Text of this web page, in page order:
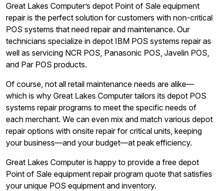
Great Lakes Computer’s depot Point of Sale equipment
repair is the perfect solution for customers with non-critical
POS systems that need repair and maintenance. Our
technicians specialize in depot IBM POS systems repair as
well as servicing NCR POS, Panasonic POS, Javelin POS,
and Par POS products.
Of course, not all retail maintenance needs are alike—
which is why Great Lakes Computer tailors its depot POS
systems repair programs to meet the specific needs of
each merchant. We can even mix and match various depot
repair options with onsite repair for critical units, keeping
your business—and your budget—at peak efficiency.
Great Lakes Computer is happy to provide a free depot
Point of Sale equipment repair program quote that satisfies
your unique POS equipment and inventory.